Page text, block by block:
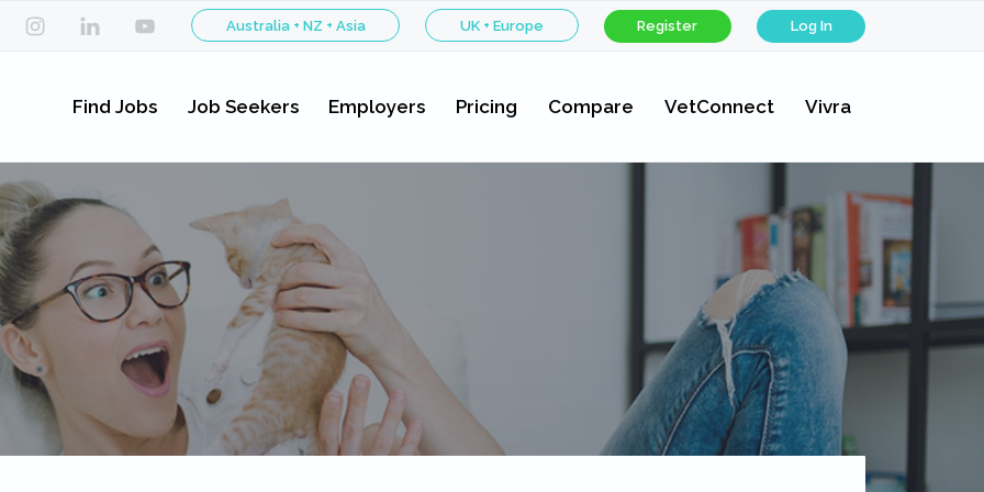
Australia + NZ + Asia UK + Europe Register Log In
Find Jobs Job Seekers Employers Pricing Compare VetConnect Vivra